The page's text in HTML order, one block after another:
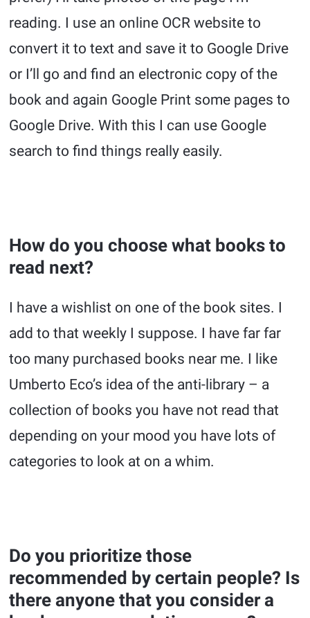
reading. I use an online OCR website to
convert it to text and save it to Google Drive
or I’ll go and find an electronic copy of the
book and again Google Print some pages to
Google Drive. With this I can use Google
search to find things really easily.
How do you choose what books to
read next?
I have a wishlist on one of the book sites. I
add to that weekly I suppose. I have far far
too many purchased books near me. I like
Umberto Eco’s idea of the anti-library – a
collection of books you have not read that
depending on your mood you have lots of
categories to look at on a whim.
Do you prioritize those
recommended by certain people? Is
there anyone that you consider a